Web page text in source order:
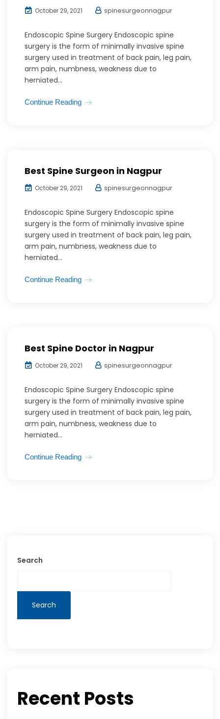
October 29, 2021 spinesurgeonnagpur
Endoscopic Spine Surgery Endoscopic spine
surgery is the form of minimally invasive spine
surgery used in treatment of back pain, leg pain,
arm pain, numbness, weakness due to
herniated...
Continue Reading
Best Spine Surgeon in Nagpur
October 29, 2021 spinesurgeonnagpur
Endoscopic Spine Surgery Endoscopic spine
surgery is the form of minimally invasive spine
surgery used in treatment of back pain, leg pain,
arm pain, numbness, weakness due to
herniated...
Continue Reading
Best Spine Doctor in Nagpur
October 29, 2021 spinesurgeonnagpur
Endoscopic Spine Surgery Endoscopic spine
surgery is the form of minimally invasive spine
surgery used in treatment of back pain, leg pain,
arm pain, numbness, weakness due to
herniated...
Continue Reading
Search
Search
Recent Posts